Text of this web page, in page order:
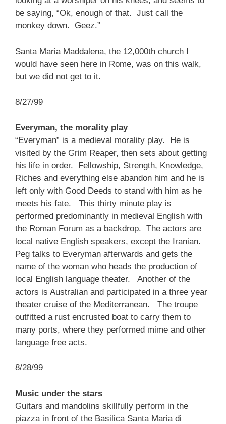
be saying, “Ok, enough of that. Just call the
monkey down. Geez.”
Santa Maria Maddalena, the 12,000th church I
would have seen here in Rome, was on this walk,
but we did not get to it.
8/27/99
Everyman, the morality play
“Everyman” is a medieval morality play. He is
visited by the Grim Reaper, then sets about getting
his life in order. Fellowship, Strength, Knowledge,
Riches and everything else abandon him and he is
left only with Good Deeds to stand with him as he
meets his fate. This thirty minute play is
performed predominantly in medieval English with
the Roman Forum as a backdrop. The actors are
local native English speakers, except the Iranian.
Peg talks to Everyman afterwards and gets the
name of the woman who heads the production of
local English language theater. Another of the
actors is Australian and participated in a three year
theater cruise of the Mediterranean. The troupe
outfitted a rust encrusted boat to carry them to
many ports, where they performed mime and other
language free acts.
8/28/99
Music under the stars
Guitars and mandolins skillfully perform in the
piazza in front of the Basilica Santa Maria di